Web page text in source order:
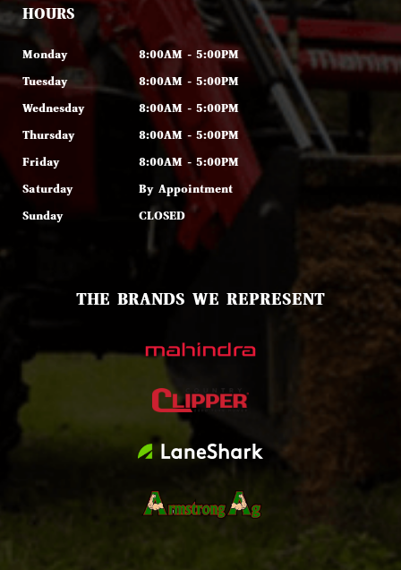
HOURS
Monday
8:00AM - 5:00PM
Tuesday
8:00AM - 5:00PM
Wednesday
8:00AM - 5:00PM
Thursday
8:00AM - 5:00PM
Friday
8:00AM - 5:00PM
Saturday
By Appointment
Sunday
CLOSED
THE BRANDS WE REPRESENT